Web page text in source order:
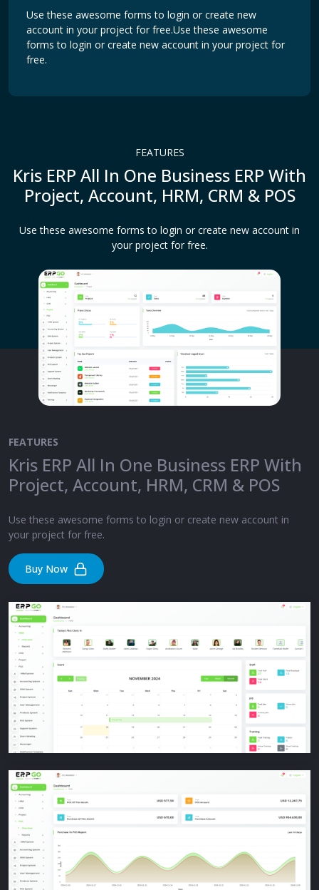
Use these awesome forms to login or create new
account in your project for free.Use these awesome
forms to login or create new account in your project for
free.
FEATURES
Kris ERP All In One Business ERP With
Project, Account, HRM, CRM & POS
Use these awesome forms to login or create new account in
your project for free.
FEATURES
Kris ERP All In One Business ERP With
Project, Account, HRM, CRM & POS
Use these awesome forms to login or create new account in
your project for free.
Buy Now